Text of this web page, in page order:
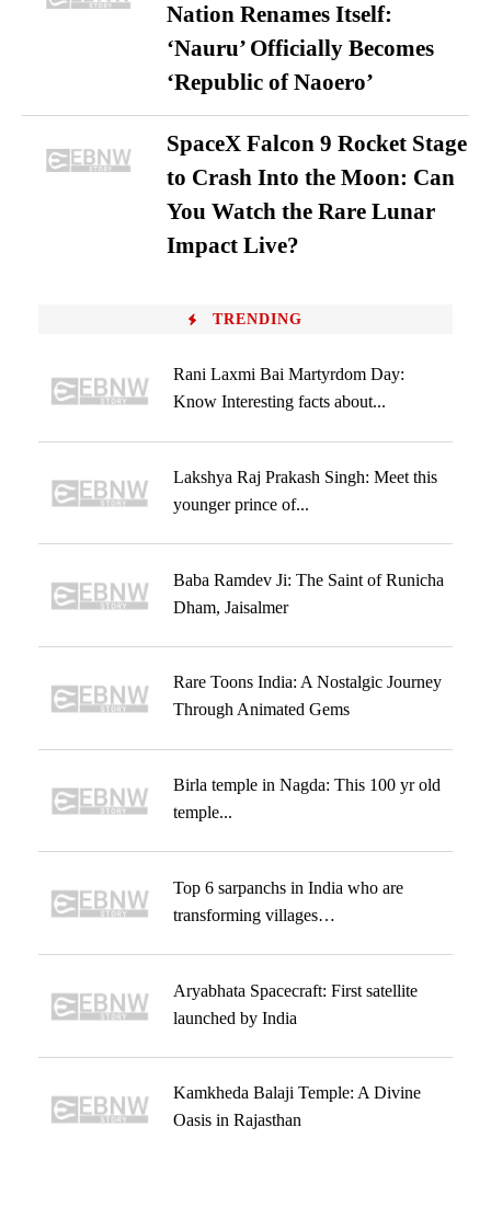
Nation Renames Itself:
‘Nauru’ Officially Becomes
‘Republic of Naoero’
SpaceX Falcon 9 Rocket Stage
to Crash Into the Moon: Can
You Watch the Rare Lunar
Impact Live?
TRENDING
Rani Laxmi Bai Martyrdom Day:
Know Interesting facts about...
Lakshya Raj Prakash Singh: Meet this
younger prince of...
Baba Ramdev Ji: The Saint of Runicha
Dham, Jaisalmer
Rare Toons India: A Nostalgic Journey
Through Animated Gems
Birla temple in Nagda: This 100 yr old
temple...
Top 6 sarpanchs in India who are
transforming villages…
Aryabhata Spacecraft: First satellite
launched by India
Kamkheda Balaji Temple: A Divine
Oasis in Rajasthan